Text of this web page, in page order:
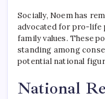
Socially, Noem has
advocated for pro-life
family values. These
standing among
potential national
National